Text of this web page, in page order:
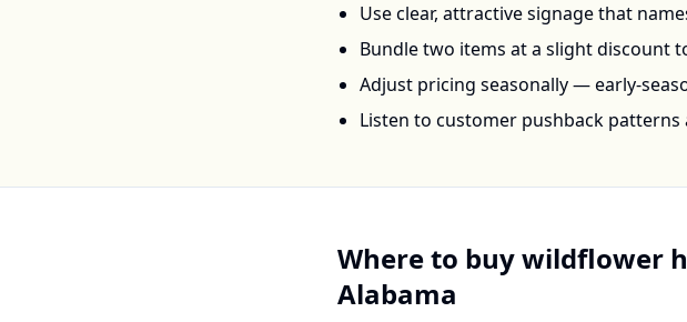
Use clear, attractive signage that
Bundle two items at a slight discount
Adjust pricing seasonally — early-
Listen to customer pushback
Where to buywildflower
Alabama